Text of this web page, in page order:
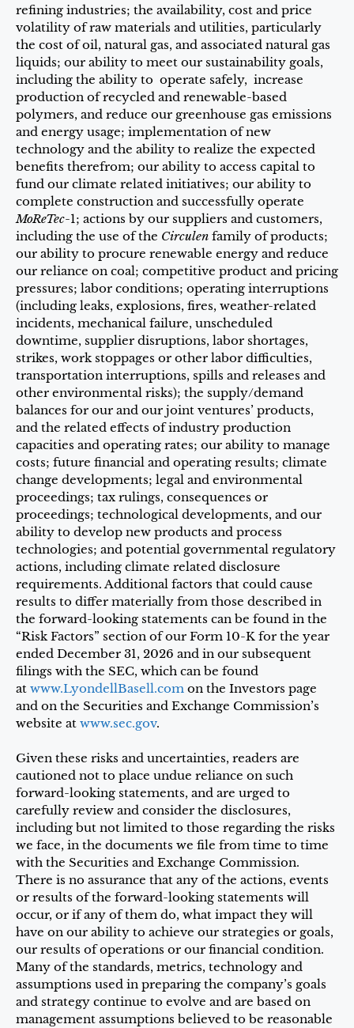
refining industries; the availability, cost and price
volatility of raw materials and utilities, particularly
the cost of oil, natural gas, and associated natural gas
liquids; our ability to meet our sustainability goals,
including the ability to operate safely, increase
production of recycled and renewable-based
polymers, and reduce our greenhouse gas emissions
and energy usage; implementation of new
technology and the ability to realize the expected
benefits therefrom; our ability to access capital to
fund our climate related initiatives; our ability to
complete construction and successfully operate
MoReTec-1; actions by our suppliers and customers,
including the use of the Circulen family of products;
our ability to procure renewable energy and reduce
our reliance on coal; competitive product and pricing
pressures; labor conditions; operating interruptions
(including leaks, explosions, fires, weather-related
incidents, mechanical failure, unscheduled
downtime, supplier disruptions, labor shortages,
strikes, work stoppages or other labor difficulties,
transportation interruptions, spills and releases and
other environmental risks); the supply/demand
balances for our and our joint ventures’ products,
and the related effects of industry production
capacities and operating rates; our ability to manage
costs; future financial and operating results; climate
change developments; legal and environmental
proceedings; tax rulings, consequences or
proceedings; technological developments, and our
ability to develop new products and process
technologies; and potential governmental regulatory
actions, including climate related disclosure
requirements. Additional factors that could cause
results to differ materially from those described in
the forward-looking statements can be found in the
“Risk Factors” section of our Form 10-K for the year
ended December 31, 2026 and in our subsequent
filings with the SEC, which can be found
at www.LyondellBasell.com on the Investors page
and on the Securities and Exchange Commission’s
website at www.sec.gov.
Given these risks and uncertainties, readers are
cautioned not to place undue reliance on such
forward-looking statements, and are urged to
carefully review and consider the disclosures,
including but not limited to those regarding the risks
we face, in the documents we file from time to time
with the Securities and Exchange Commission.
There is no assurance that any of the actions, events
or results of the forward-looking statements will
occur, or if any of them do, what impact they will
have on our ability to achieve our strategies or goals,
our results of operations or our financial condition.
Many of the standards, metrics, technology and
assumptions used in preparing the company’s goals
and strategy continue to evolve and are based on
management assumptions believed to be reasonable